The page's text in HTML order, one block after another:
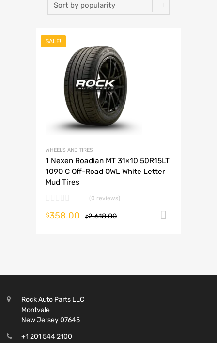
SALE!
WHEELS AND TIRES
1 Nexen Roadian MT 31×10.50R15LT
109Q C Off-Road OWL White Letter
Mud Tires
(0 reviews)
$2,618.00
$358.00
Rock Auto Parts LLC
Montvale
New Jersey 07645
+1 201 544 2100